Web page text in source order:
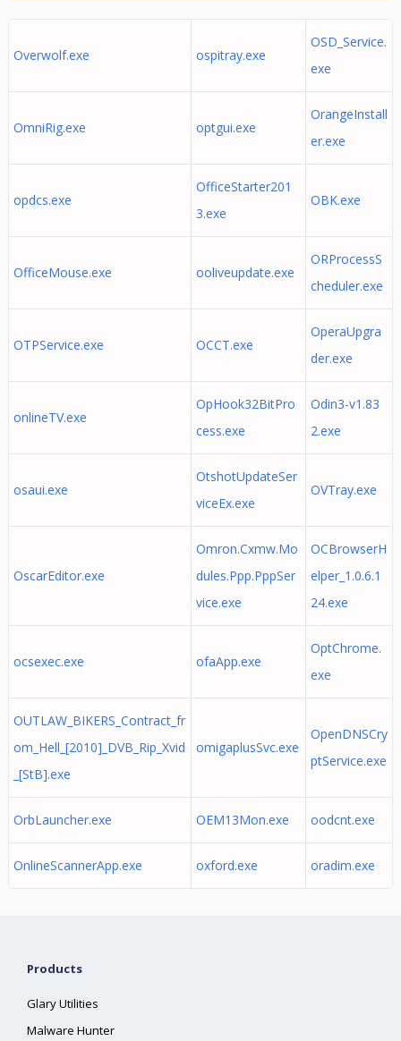
Overwolf.exe ospitray.exe
OSD_Service.
exe
OmniRig.exe optgui.exe
OrangeInstall
er.exe
opdcs.exe
OfficeStarter201
3.exe
OBK.exe
OfficeMouse.exe ooliveupdate.exe
ORProcessS
cheduler.exe
OTPService.exe OCCT.exe
OperaUpgra
der.exe
onlineTV.exe
OpHook32BitPro
cess.exe
Odin3-v1.83
2.exe
osaui.exe
OtshotUpdateSer
viceEx.exe
OVTray.exe
OscarEditor.exe
Omron.Cxmw.Mo
dules.Ppp.PppSer
vice.exe
OCBrowserH
elper_1.0.6.1
24.exe
ocsexec.exe ofaApp.exe
OptChrome.
exe
OUTLAW_BIKERS_Contract_fr
om_Hell_[2010]_DVB_Rip_Xvid
_[StB].exe
omigaplusSvc.exe
OpenDNSCry
ptService.exe
OrbLauncher.exe OEM13Mon.exe oodcnt.exe
OnlineScannerApp.exe oxford.exe oradim.exe
Products
Glary Utilities
Malware Hunter